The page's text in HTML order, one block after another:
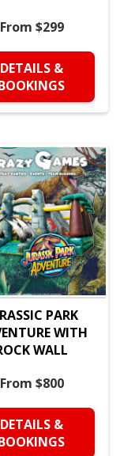
From $299
DETAILS &
PARK
WITH
WALL
From $800
DETAILS &